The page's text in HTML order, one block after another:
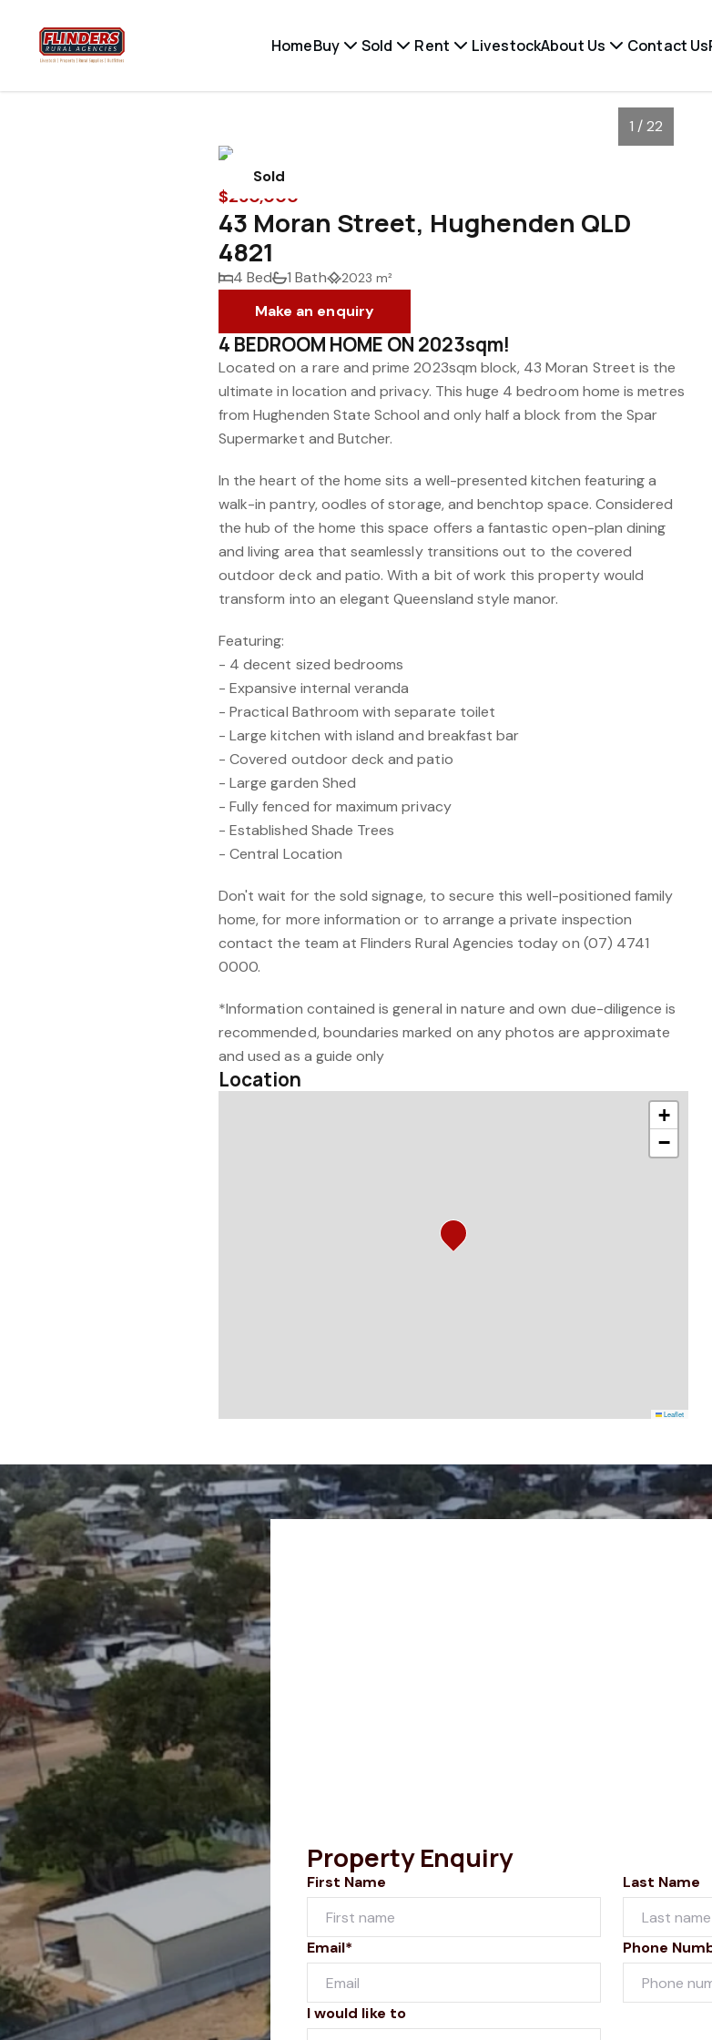
HomeBuy Sold Rent LivestockAbout Us Contact Us
Sold
1 / 22
$250,000
43 Moran Street, Hughenden QLD
4821
4 Bed 1 Bath 2023 m²
Make an enquiry
4 BEDROOM HOME ON 2023sqm!
Located on a rare and prime 2023sqm block, 43 Moran Street is the
ultimate in location and privacy. This huge 4 bedroom home is metres
from Hughenden State School and only half a block from the Spar
Supermarket and Butcher.
In the heart of the home sits a well-presented kitchen featuring a
walk-in pantry, oodles of storage, and benchtop space. Considered
the hub of the home this space offers a fantastic open-plan dining
and living area that seamlessly transitions out to the covered
outdoor deck and patio. With a bit of work this property would
transform into an elegant Queensland style manor.
Featuring:
- 4 decent sized bedrooms
- Expansive internal veranda
- Practical Bathroom with separate toilet
- Large kitchen with island and breakfast bar
- Covered outdoor deck and patio
- Large garden Shed
- Fully fenced for maximum privacy
- Established Shade Trees
- Central Location
Don't wait for the sold signage, to secure this well-positioned family
home, for more information or to arrange a private inspection
contact the team at Flinders Rural Agencies today on (07) 4741
0000.
*Information contained is general in nature and own due-diligence is
recommended, boundaries marked on any photos are approximate
and used as a guide only
Location
+
−
Leaflet
Property Enquiry
First Name Last Name
Email* Phone
I would like to